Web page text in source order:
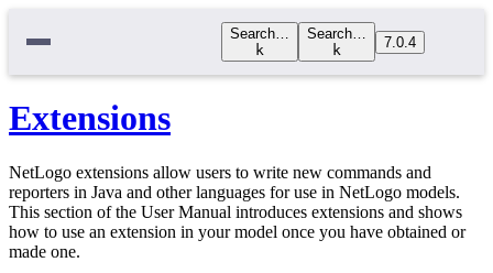
Search…
k
Search…
k
7.0.4
Extensions
NetLogo extensions allow users to write new commands and
reporters in Java and other languages for use in NetLogo models.
This section of the User Manual introduces extensions and shows
how to use an extension in your model once you have obtained or
made one.